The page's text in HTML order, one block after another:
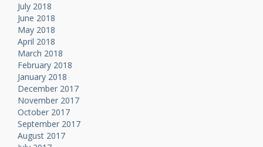
July 2018
June 2018
May 2018
April 2018
March 2018
February 2018
January 2018
December 2017
November 2017
October 2017
September 2017
August 2017